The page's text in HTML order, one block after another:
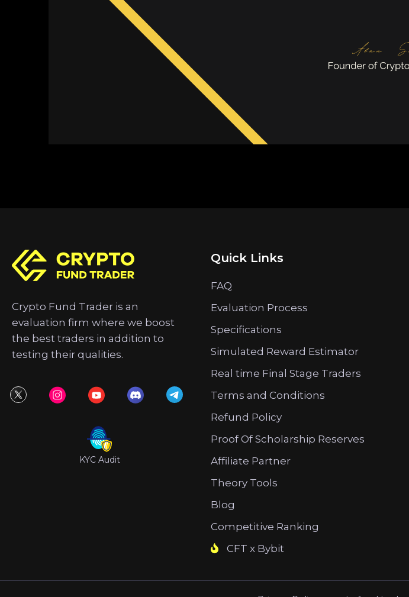
Crypto Fund Trader is an
evaluation firm where we boost
the best traders in addition to
testing their qualities.
KYC Audit
Quick Links
FAQ
Evaluation Process
Specifications
Simulated Reward Estimator
Real time Final Stage Traders
Terms and Conditions
Refund Policy
Proof Of Scholarship Reserves
Affiliate Partner
Theory Tools
Blog
Competitive Ranking
CFT x Bybit